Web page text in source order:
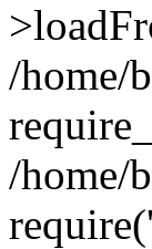
/home/
/home/